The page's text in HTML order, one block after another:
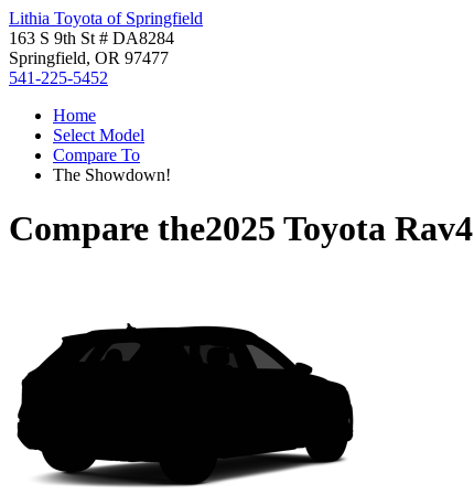
Lithia Toyota of Springfield
163 S 9th St # DA8284
Springfield, OR 97477
541-225-5452
Home
Select Model
Compare To
The Showdown!
Compare the2025 Toyota Rav4